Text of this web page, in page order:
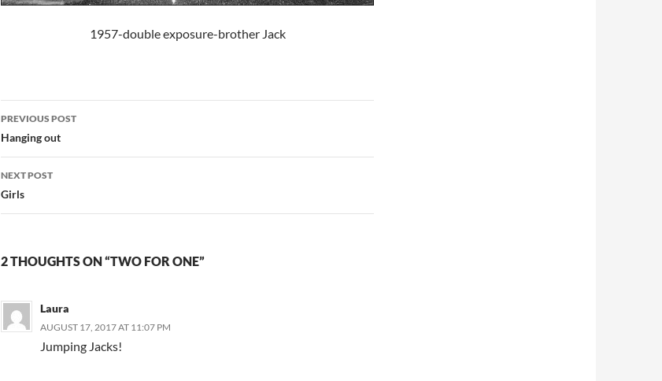
1957-double exposure-brother Jack
Post
navigation
PREVIOUS POST
Hanging out
NEXT POST
Girls
2 THOUGHTS ON “TWO FOR ONE”
Laura
AUGUST 17, 2017 AT 11:07 PM
Jumping Jacks!